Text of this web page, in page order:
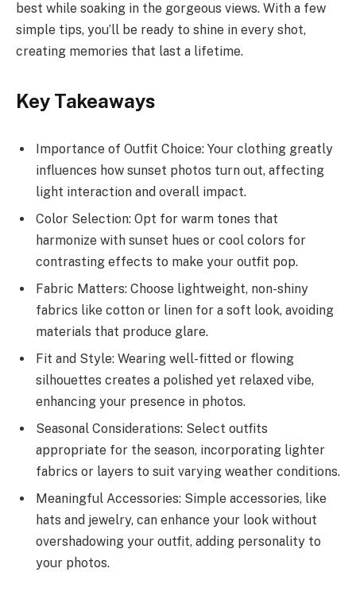
best while soaking in the gorgeous views. With a few
simple tips, you’ll be ready to shine in every shot,
creating memories that last a lifetime.
Key Takeaways
Importance of Outfit Choice: Your clothing greatly
influences how sunset photos turn out, affecting
light interaction and overall impact.
Color Selection: Opt for warm tones that
harmonize with sunset hues or cool colors for
contrasting effects to make your outfit pop.
Fabric Matters: Choose lightweight, non-shiny
fabrics like cotton or linen for a soft look, avoiding
materials that produce glare.
Fit and Style: Wearing well-fitted or flowing
silhouettes creates a polished yet relaxed vibe,
enhancing your presence in photos.
Seasonal Considerations: Select outfits
appropriate for the season, incorporating lighter
fabrics or layers to suit varying weather conditions.
Meaningful Accessories: Simple accessories, like
hats and jewelry, can enhance your look without
overshadowing your outfit, adding personality to
your photos.